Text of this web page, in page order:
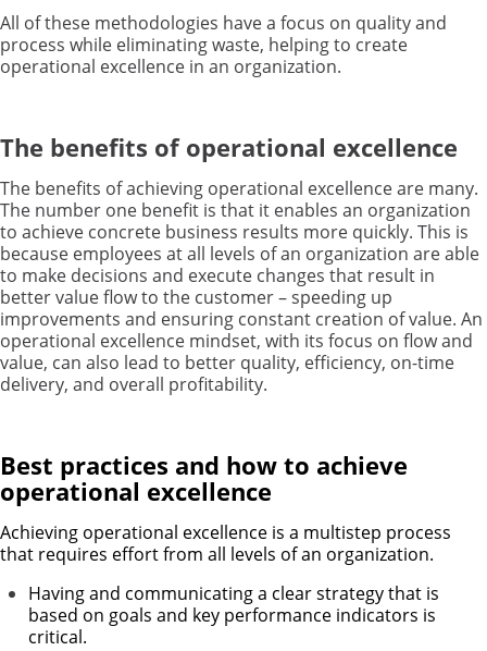
All of these methodologies have a focus on quality and
process while eliminating waste, helping to create
operational excellence in an organization.
The benefits of operational excellence
The benefits of achieving operational excellence are many.
The number one benefit is that it enables an organization
to achieve concrete business results more quickly. This is
because employees at all levels of an organization are able
to make decisions and execute changes that result in
better value flow to the customer – speeding up
improvements and ensuring constant creation of value. An
operational excellence mindset, with its focus on flow and
value, can also lead to better quality, efficiency, on-time
delivery, and overall profitability.
Best practices and how to achieve
operational excellence
Achieving operational excellence is a multistep process
that requires effort from all levels of an organization.
Having and communicating a clear strategy that is
based on goals and key performance indicators is
critical.